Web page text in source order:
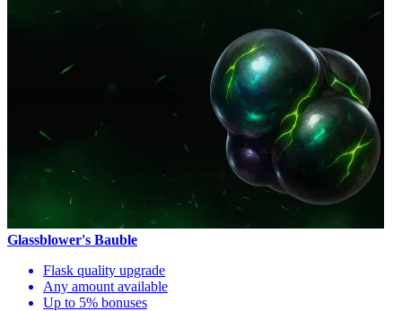
Glassblower's Bauble
Flask quality upgrade
Any amount available
Up to 5% bonuses